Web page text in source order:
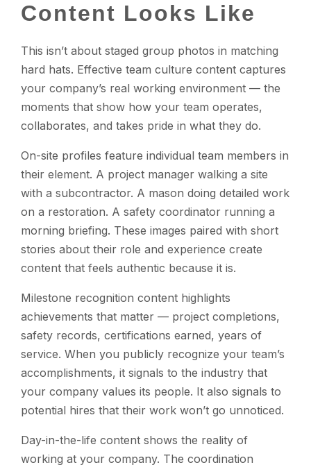
Content Looks Like
This isn’t about staged group photos in matching
hard hats. Effective team culture content captures
your company’s real working environment — the
moments that show how your team operates,
collaborates, and takes pride in what they do.
On-site profiles feature individual team members in
their element. A project manager walking a site
with a subcontractor. A mason doing detailed work
on a restoration. A safety coordinator running a
morning briefing. These images paired with short
stories about their role and experience create
content that feels authentic because it is.
Milestone recognition content highlights
achievements that matter — project completions,
safety records, certifications earned, years of
service. When you publicly recognize your team’s
accomplishments, it signals to the industry that
your company values its people. It also signals to
potential hires that their work won’t go unnoticed.
Day-in-the-life content shows the reality of
working at your company. The coordination